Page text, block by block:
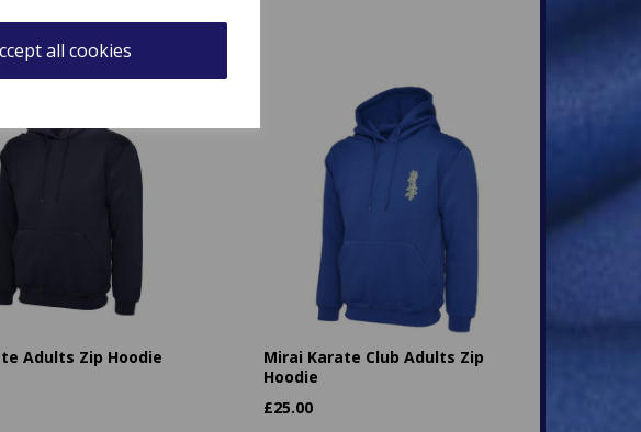
all cookies
Adults Zip Hoodie
Mirai Karate Club Adults Zip
Hoodie
£25.00